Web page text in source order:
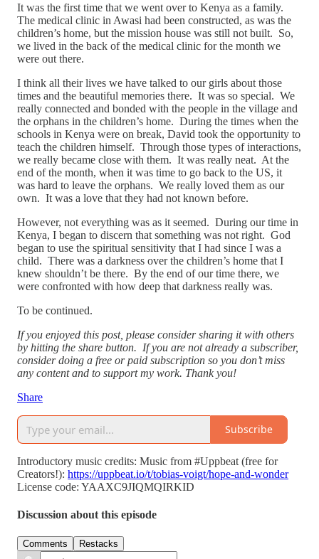
It was the first time that we went over to Kenya as a family.
The medical clinic in Awasi had been constructed, as was the
children’s home, but the mission house was still not built. So,
we lived in the back of the medical clinic for the month we
were out there.
I think all their lives we have talked to our girls about those
times and the beautiful memories there. It was so special. We
really connected and bonded with the people in the village and
the orphans in the children’s home. During the times when the
schools in Kenya were on break, David took the opportunity to
teach the children himself. Through those types of interactions,
we really became close with them. It was really neat. At the
end of the month, when it was time to go back to the US, it
was hard to leave the orphans. We really loved them as our
own. It was a love that they had not known before.
However, not everything was as it seemed. During our time in
Kenya, I began to discern that something was not right. God
began to use the spiritual sensitivity that I had since I was a
child. There was a darkness over the children’s home that I
knew shouldn’t be there. By the end of our time there, we
were confronted with how deep that darkness really was.
To be continued.
If you enjoyed this post, please consider sharing it with others
by hitting the share button. If you are not already a subscriber,
consider doing a free or paid subscription so you don’t miss
any content and to support my work. Thank you!
Share
Subscribe
Introductory music credits: Music from #Uppbeat (free for
Creators!): https://uppbeat.io/t/tobias-voigt/hope-and-wonder
License code: YAAXC9JIQMQIRKID
Discussion about this episode
Comments Restacks